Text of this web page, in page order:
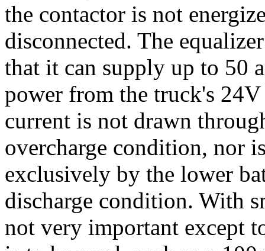
the contactor is not
disconnected. The
that it can supply up to 50
power from the truck's
current is not drawn
overcharge condition, nor
exclusively by the lower
discharge condition. With
not very important except